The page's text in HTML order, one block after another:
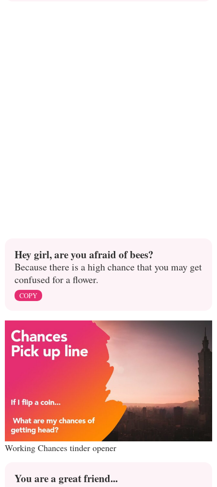
Hey girl, are you afraid of bees?
Because there is a high chance that you may get
confused for a flower.
COPY
Working Chances tinder opener
You are a great friend...